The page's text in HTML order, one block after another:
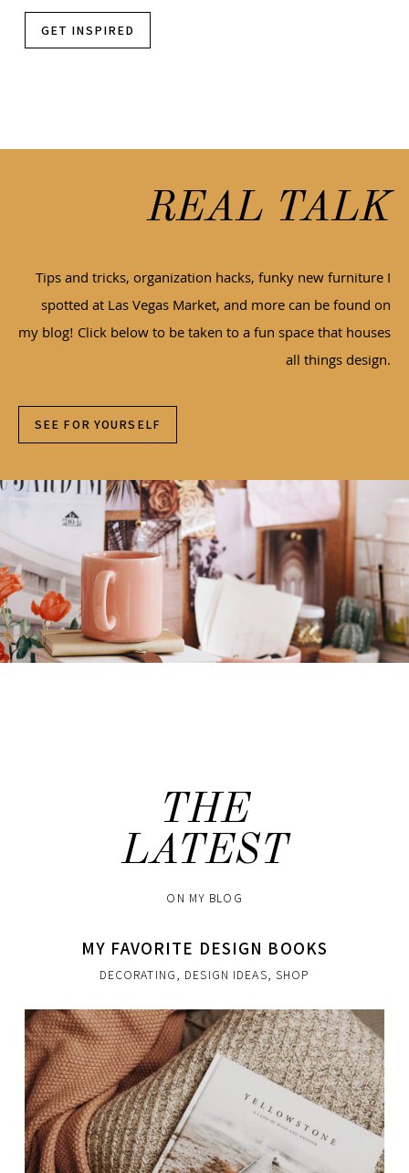
GET INSPIRED
REAL TALK
Tips and tricks, organization hacks, funky new furniture I
spotted at Las Vegas Market, and more can be found on
my blog! Click below to be taken to a fun space that houses
all things design.
SEE FOR YOURSELF
THE
LATEST
ON MY BLOG
MY FAVORITE DESIGN BOOKS
DECORATING, DESIGN IDEAS, SHOP